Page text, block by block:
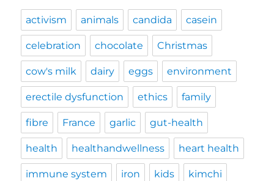
activism animals candida casein
celebration chocolate Christmas
cow's milk dairy eggs environment
erectile dysfunction ethics family
fibre France garlic gut-health
health healthandwellness heart health
immune system iron kids kimchi